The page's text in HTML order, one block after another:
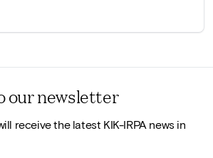
our newsletter
receive the latest KIK-IRPA news in